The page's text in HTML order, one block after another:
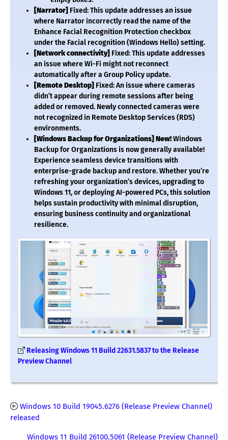
[Narrator] Fixed: This update addresses an issue
where Narrator incorrectly read the name of the
Enhance Facial Recognition Protection checkbox
under the Facial recognition (Windows Hello) setting.
[Network connectivity] Fixed: This update addresses
an issue where Wi-Fi might not reconnect
automatically after a Group Policy update.
[Remote Desktop] Fixed: An issue where cameras
didn’t appear during remote sessions after being
added or removed. Newly connected cameras were
not recognized in Remote Desktop Services (RDS)
environments.
[Windows Backup for Organizations] New!Windows
Backup for Organizations is now generally available!
Experience seamless device transitions with
enterprise-grade backup and restore. Whether you’re
refreshing your organization’s devices, upgrading to
Windows 11, or deploying AI-powered PCs, this solution
helps sustain productivity with minimal disruption,
ensuring business continuity and organizational
resilience.
Releasing Windows 11 Build 22631.5837 to the Release
Preview Channel
Windows 10 Build 19045.6276 (Release Preview Channel)
released
Windows 11 Build 26100.5061 (Release Preview Channel)